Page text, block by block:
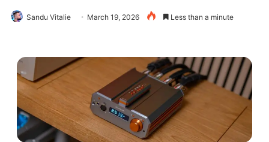
Sandu Vitalie March 19, 2026 Less than a minute